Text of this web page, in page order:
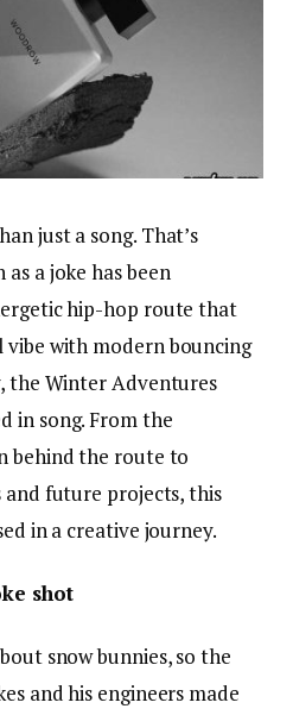
just a song. That’s
a joke has been
hip-hop route that
vibe with modern bouncing
the Winter Adventures
in song. From the
behind the route to
and future projects, this
in a creative journey.
shot
snow bunnies, so the
and his engineers made